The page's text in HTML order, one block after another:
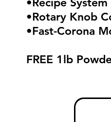
•Rotary Knob
•Fast-Corona
FREE 1lb